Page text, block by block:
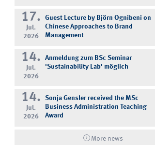
17.
Jul.
2026
Guest Lecture by Björn Ognibeni on
Chinese Approaches to Brand
Management
14.
Jul.
2026
Anmeldung zum BSc Seminar
'Sustainability Lab' möglich
14.
Jul.
2026
Sonja Gensler received the MSc
Business Administration Teaching
Award
More news